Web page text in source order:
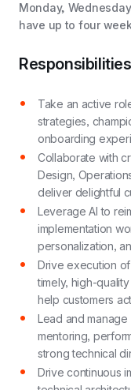
Monday,
have up to four
Responsibilities
Take an active
strategies,
onboarding
Collaborate with
Design,
deliver delightful
Leverage AI to
implementation
personalization,
Drive execution
timely, high-
help customers
Lead and
mentoring,
strong technical
Drive continuous